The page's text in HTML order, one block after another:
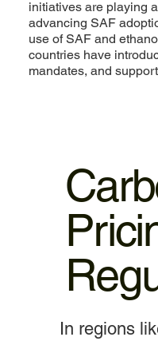
initiatives are playing
advancing SAF
use of SAF and
countries have
mandates, and
In regions